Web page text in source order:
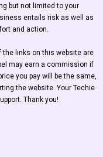
but not limited to your
entails risk as well as
and action.
the links on this website are
may earn a commission if
you pay will be the same,
the website. Your Techie
Thank you!